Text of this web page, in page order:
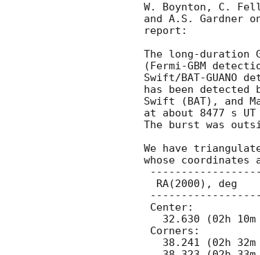
W. Boynton, C.
and A.S. Gardner
report:
The long-duration
(Fermi-GBM
Swift/BAT-GUANO
has been detected
Swift (BAT), and
at about 8477 s
The burst was
We have
whose coordinates